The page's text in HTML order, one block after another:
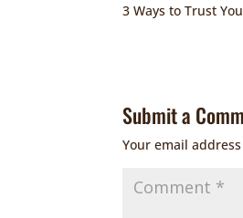
3 Ways to Trust
Submit a
Your email